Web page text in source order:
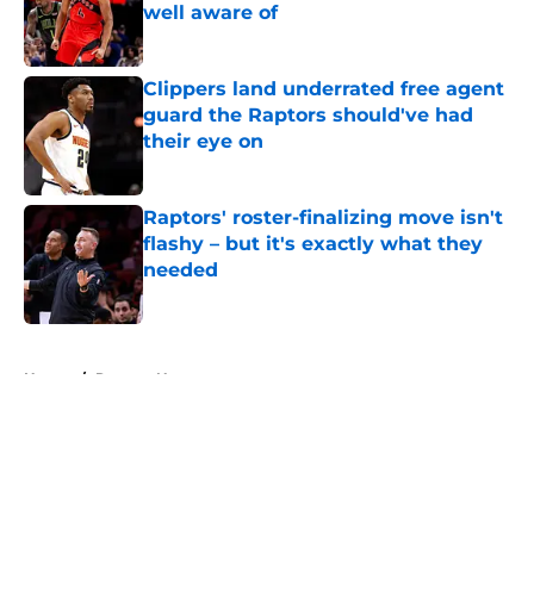
well aware of
Published by on Invalid Date
Clippers land underrated free agent
guard the Raptors should've had
their eye on
Published by on Invalid Date
Raptors' roster-finalizing move isn't
flashy – but it's exactly what they
needed
Published by on Invalid Date
Home / Raptors News